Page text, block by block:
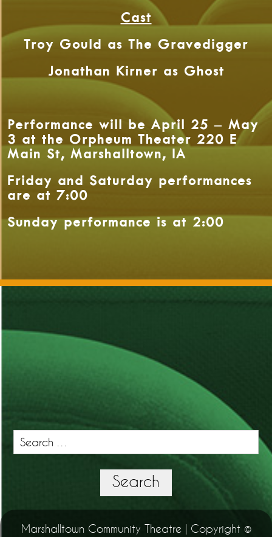
Cast
Troy Gould as The Gravedigger
Jonathan Kirner as Ghost
Performance will be April 25 – May
3 at the Orpheum Theater 220 E
Main St, Marshalltown, IA
Friday and Saturday performances
are at 7:00
Sunday performance is at 2:00
Search
for:
Search
Marshalltown Community Theatre | Copyright ©